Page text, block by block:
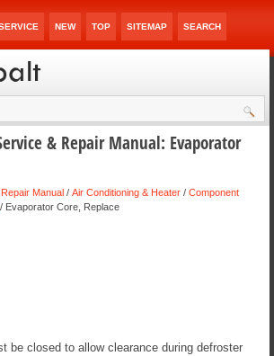
NEW TOP SITEMAP SEARCH
& Repair Manual: Evaporator
Manual / Air Conditioning & Heater / Component
/ Evaporator Core, Replace
be closed to allow clearance during defroster